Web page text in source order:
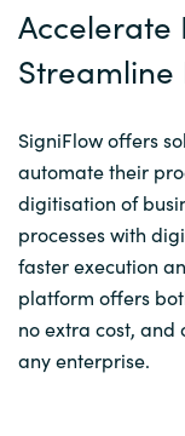
Accelerate
Streamline
SigniFlow offers
automate their
digitisation of
processes with
faster execution
platform offers
no extra cost,
any enterprise.